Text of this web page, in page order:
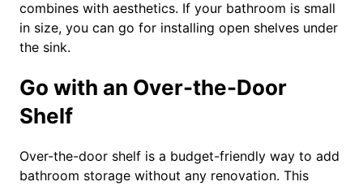
combines with aesthetics. If your bathroom is small
in size, you can go for installing open shelves under
the sink.
Go with an Over-the-Door
Shelf
Over-the-door shelf is a budget-friendly way to add
bathroom storage without any renovation. This